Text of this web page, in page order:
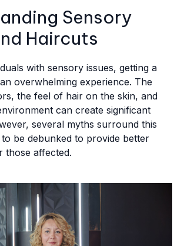
Sensory
Haircuts
with sensory issues, getting a
overwhelming experience. The
the feel of hair on the skin, and
can create significant
several myths surround this
be debunked to provide better
those affected.